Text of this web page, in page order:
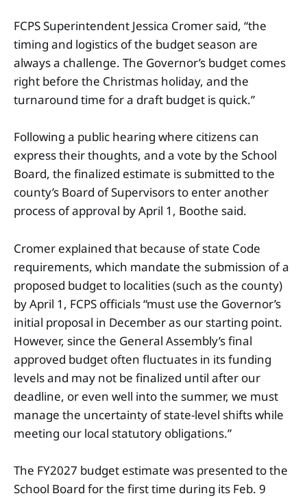
FCPS Superintendent Jessica Cromer said, “the
timing and logistics of the budget season are
always a challenge. The Governor’s budget comes
right before the Christmas holiday, and the
turnaround time for a draft budget is quick.”
Following a public hearing where citizens can
express their thoughts, and a vote by the School
Board, the finalized estimate is submitted to the
county’s Board of Supervisors to enter another
process of approval by April 1, Boothe said.
Cromer explained that because of state Code
requirements, which mandate the submission of a
proposed budget to localities (such as the county)
by April 1, FCPS officials “must use the Governor’s
initial proposal in December as our starting point.
However, since the General Assembly’s final
approved budget often fluctuates in its funding
levels and may not be finalized until after our
deadline, or even well into the summer, we must
manage the uncertainty of state-level shifts while
meeting our local statutory obligations.”
The FY2027 budget estimate was presented to the
School Board for the first time during its Feb. 9